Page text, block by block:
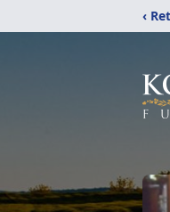
‹